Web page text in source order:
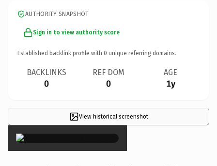
AUTHORITY SNAPSHOT
Sign in to view authority score
Established backlink profile with 0 unique referring domains.
BACKLINKS
0
REF DOM
0
AGE
1y
View historical screenshot
×